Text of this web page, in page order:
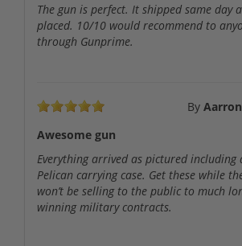
The gun is perfect. It shipped same day
placed. 10/10 would recommend to
through Gunprime.
By
Awesome gun
Everything arrived as pictured including
Pelican carrying case. Get these while
won’t be selling to the public to much
winning military contracts.